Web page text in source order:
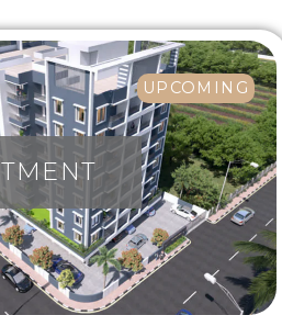
UPCOMING